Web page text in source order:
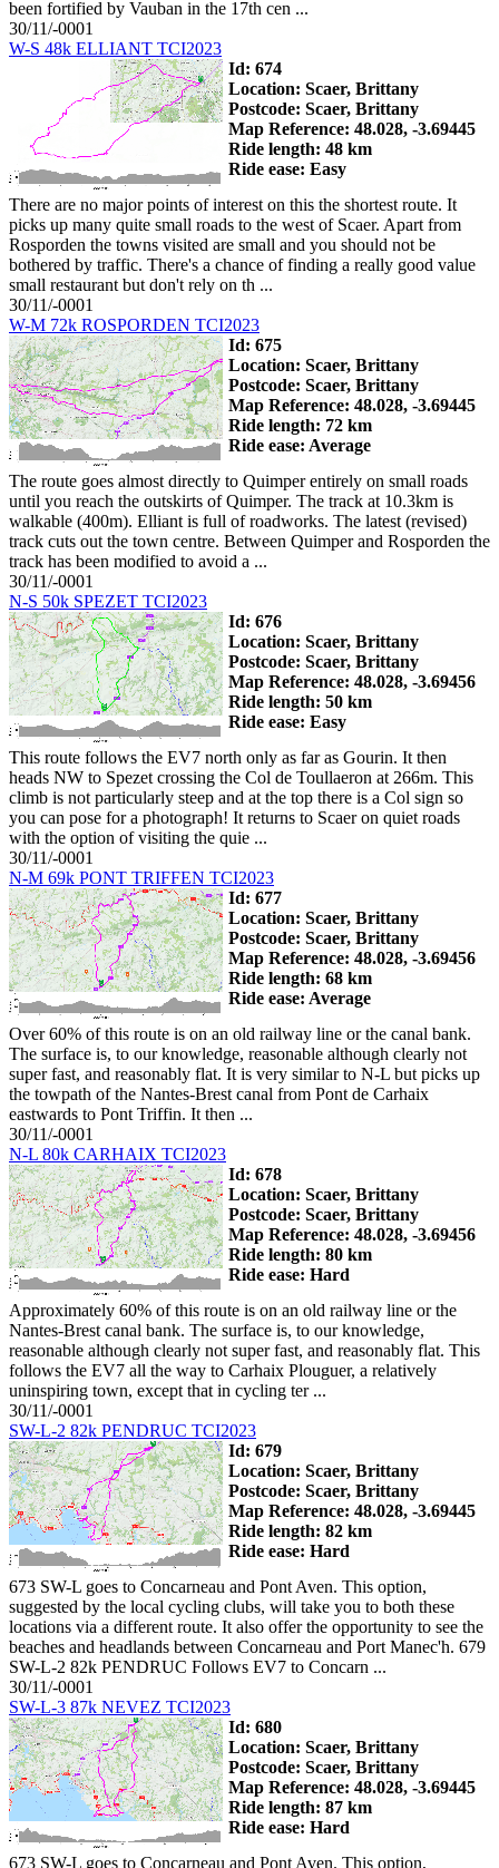
been fortified by Vauban in the 17th cen ...
30/11/-0001
W-S 48k ELLIANT TCI2023
Id: 674
Location: Scaer, Brittany
Postcode: Scaer, Brittany
Map Reference: 48.028, -3.69445
Ride length: 48 km
Ride ease: Easy
There are no major points of interest on this the shortest route. It
picks up many quite small roads to the west of Scaer. Apart from
Rosporden the towns visited are small and you should not be
bothered by traffic. There's a chance of finding a really good value
small restaurant but don't rely on th ...
30/11/-0001
W-M 72k ROSPORDEN TCI2023
Id: 675
Location: Scaer, Brittany
Postcode: Scaer, Brittany
Map Reference: 48.028, -3.69445
Ride length: 72 km
Ride ease: Average
The route goes almost directly to Quimper entirely on small roads
until you reach the outskirts of Quimper. The track at 10.3km is
walkable (400m). Elliant is full of roadworks. The latest (revised)
track cuts out the town centre. Between Quimper and Rosporden the
track has been modified to avoid a ...
30/11/-0001
N-S 50k SPEZET TCI2023
Id: 676
Location: Scaer, Brittany
Postcode: Scaer, Brittany
Map Reference: 48.028, -3.69456
Ride length: 50 km
Ride ease: Easy
This route follows the EV7 north only as far as Gourin. It then
heads NW to Spezet crossing the Col de Toullaeron at 266m. This
climb is not particularly steep and at the top there is a Col sign so
you can pose for a photograph! It returns to Scaer on quiet roads
with the option of visiting the quie ...
30/11/-0001
N-M 69k PONT TRIFFEN TCI2023
Id: 677
Location: Scaer, Brittany
Postcode: Scaer, Brittany
Map Reference: 48.028, -3.69456
Ride length: 68 km
Ride ease: Average
Over 60% of this route is on an old railway line or the canal bank.
The surface is, to our knowledge, reasonable although clearly not
super fast, and reasonably flat. It is very similar to N-L but picks up
the towpath of the Nantes-Brest canal from Pont de Carhaix
eastwards to Pont Triffin. It then ...
30/11/-0001
N-L 80k CARHAIX TCI2023
Id: 678
Location: Scaer, Brittany
Postcode: Scaer, Brittany
Map Reference: 48.028, -3.69456
Ride length: 80 km
Ride ease: Hard
Approximately 60% of this route is on an old railway line or the
Nantes-Brest canal bank. The surface is, to our knowledge,
reasonable although clearly not super fast, and reasonably flat. This
follows the EV7 all the way to Carhaix Plouguer, a relatively
uninspiring town, except that in cycling ter ...
30/11/-0001
SW-L-2 82k PENDRUC TCI2023
Id: 679
Location: Scaer, Brittany
Postcode: Scaer, Brittany
Map Reference: 48.028, -3.69445
Ride length: 82 km
Ride ease: Hard
673 SW-L goes to Concarneau and Pont Aven. This option,
suggested by the local cycling clubs, will take you to both these
locations via a different route. It also offer the opportunity to see the
beaches and headlands between Concarneau and Port Manec'h. 679
SW-L-2 82k PENDRUC Follows EV7 to Concarn ...
30/11/-0001
SW-L-3 87k NEVEZ TCI2023
Id: 680
Location: Scaer, Brittany
Postcode: Scaer, Brittany
Map Reference: 48.028, -3.69445
Ride length: 87 km
Ride ease: Hard
673 SW-L goes to Concarneau and Pont Aven. This option,